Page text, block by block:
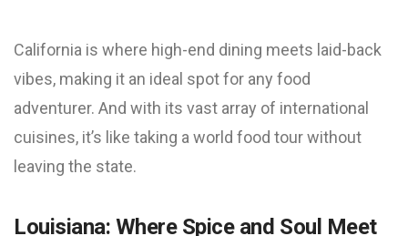
California is where high-end dining meets laid-back
vibes, making it an ideal spot for any food
adventurer. And with its vast array of international
cuisines, it’s like taking a world food tour without
leaving the state.
Louisiana: Where Spice and Soul Meet